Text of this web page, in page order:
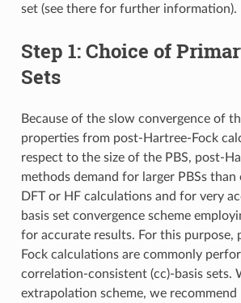
set (see there for further information).
Step 1: Choice of
Sets
Because of the slow convergence of
properties from post-Hartree-Fock
respect to the size of the PBS, post-
methods demand for larger PBSs
DFT or HF calculations and for very
basis set convergence scheme
for accurate results. For this purpose,
Fock calculations are commonly
correlation-consistent (cc)-basis sets.
extrapolation scheme, we recommend